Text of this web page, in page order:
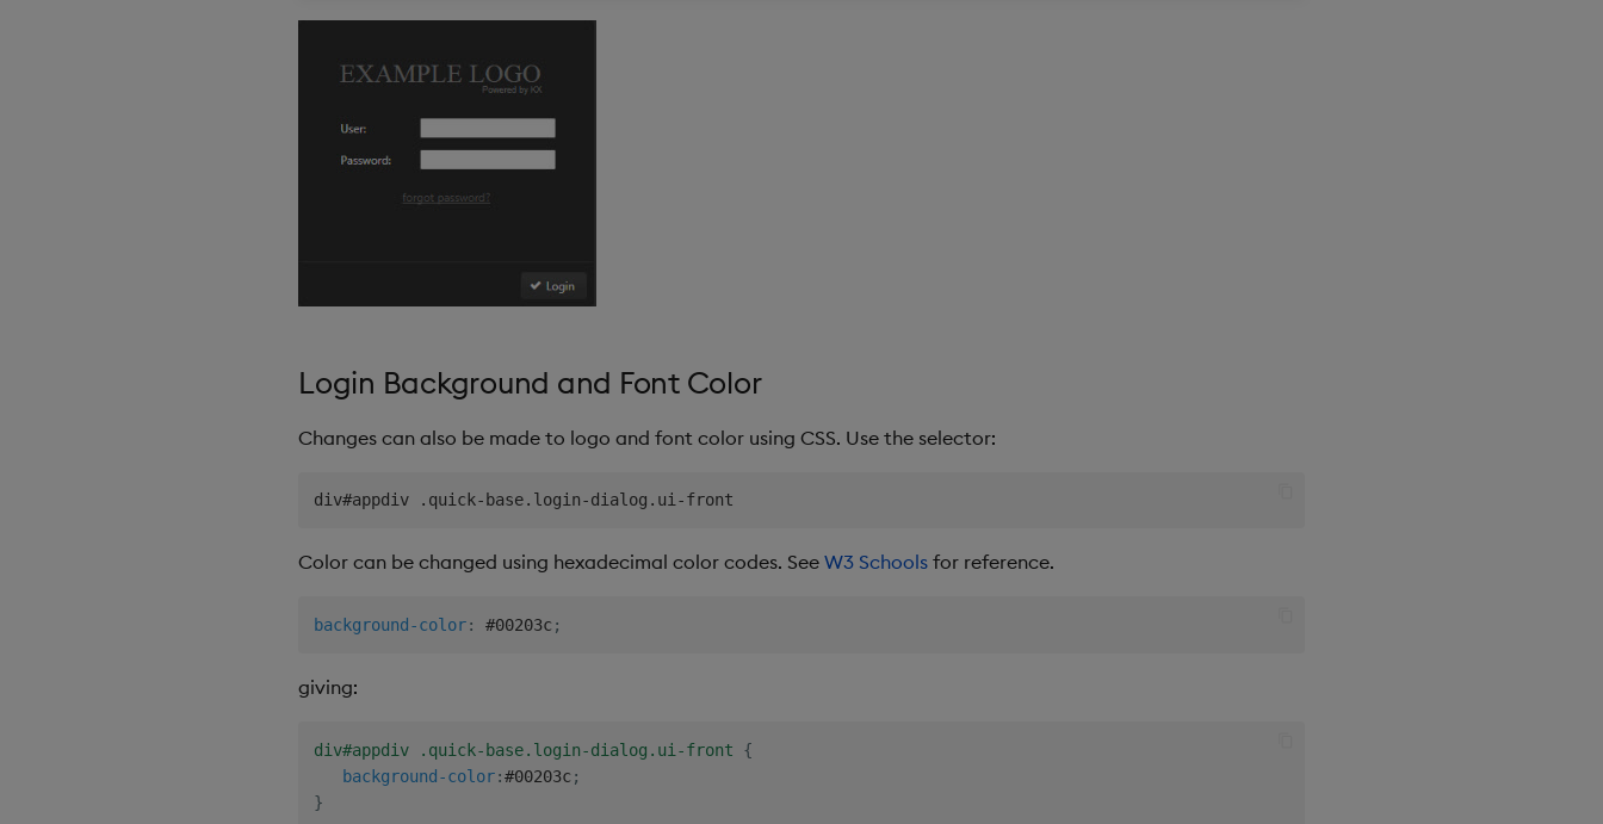
Login Background and Font Color
Changes can also be made to logo and font color using CSS. Use the selector:
Color can be changed using hexadecimal color codes. See W3 Schools for reference.
background-color: #00203c ;
giving:
div#appdiv .quick-base.login-dialog.ui-front
{
background-color:#00203c ;
}